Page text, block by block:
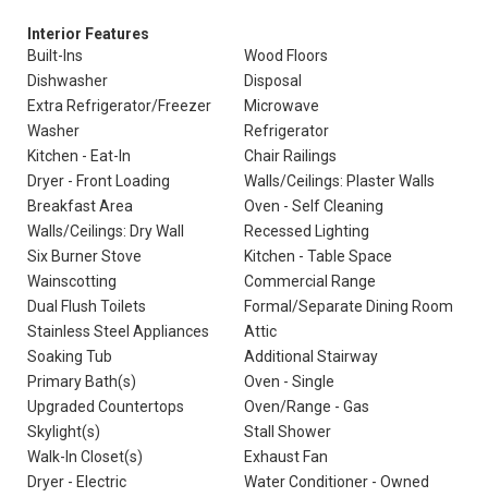
Interior Features
Built-Ins
Wood Floors
Dishwasher
Disposal
Extra Refrigerator/Freezer
Microwave
Washer
Refrigerator
Kitchen - Eat-In
Chair Railings
Dryer - Front Loading
Walls/Ceilings: Plaster Walls
Breakfast Area
Oven - Self Cleaning
Walls/Ceilings: Dry Wall
Recessed Lighting
Six Burner Stove
Kitchen - Table Space
Wainscotting
Commercial Range
Dual Flush Toilets
Formal/Separate Dining Room
Stainless Steel Appliances
Attic
Soaking Tub
Additional Stairway
Primary Bath(s)
Oven - Single
Upgraded Countertops
Oven/Range - Gas
Skylight(s)
Stall Shower
Walk-In Closet(s)
Exhaust Fan
Dryer - Electric
Water Conditioner - Owned